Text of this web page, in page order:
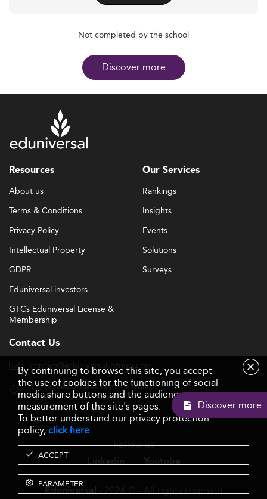
Not completed by the school
Discover more
Discover more
Resources
About us
Terms & Conditions
Privacy Policy
Intellectual Property
GDPR
Eduniversal investors
GTCs Eduniversal License &
Membership
Our Services
Rankings
Insights
Events
Solutions
Surveys
Contact Us
contact@eduniversal-group.com
19, boulevard des Nations Unies
92190 Meudon - France
Follow us
Linkedin
Youtube
Eduniversal- 2026 © - All rights reserved
By continuing to browse this site, you accept
the use of cookies for the functioning of social
media share buttons and the audience
measurement of the site's pages.
To better understand our privacy protection
policy,click here.
ACCEPT
PARAMETER